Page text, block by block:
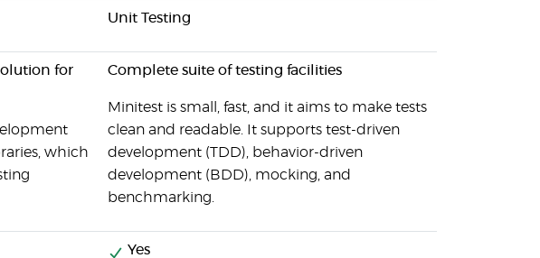
Unit Testing
for
which
Complete suite of testing facilities
Minitest is small, fast, and it aims to make tests
clean and readable. It supports test-driven
development (TDD), behavior-driven
development (BDD), mocking, and
benchmarking.
Yes